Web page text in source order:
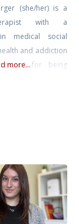
(she/her) is a
with a
medical social
and addiction
for being
we all possess
and courage to
more...